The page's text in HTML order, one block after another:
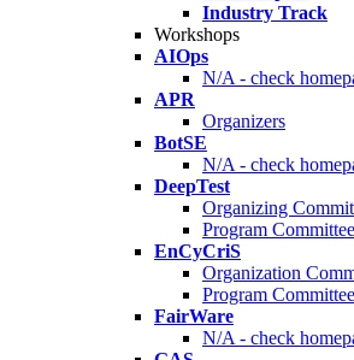
Industry Track
Workshops
AIOps
N/A - check
APR
Organizers
BotSE
N/A - check
DeepTest
Organizing
Program Committee
EnCyCriS
Organization
Program Committee
FairWare
N/A - check